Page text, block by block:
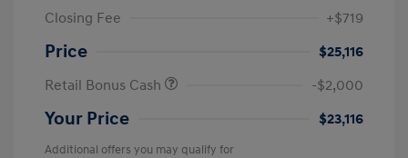
Closing Fee
+$719
Price
$25,116
Retail Bonus Cash
-$2,000
Your Price $23,116
Additional offers you may qualify for